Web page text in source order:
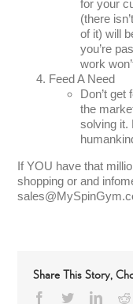
for your
(there
of it) will
you’re
work
Feed A Need
Don’t
the
solving it.
If YOU have that
shopping or and
Share This Story,
Facebook
Twitter